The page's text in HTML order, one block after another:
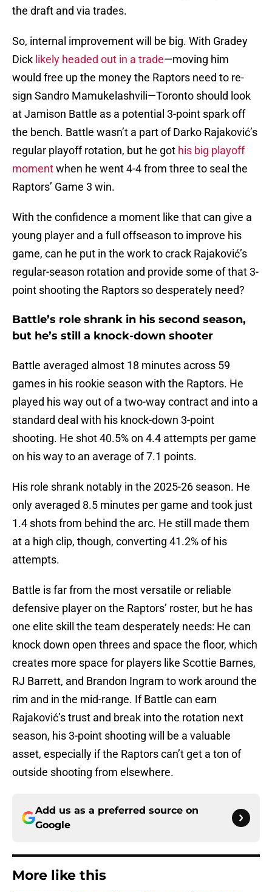
the draft and via trades.
So, internal improvement will be big. With Gradey
Dick likely headed out in a trade—moving him
would free up the money the Raptors need to re-
sign Sandro Mamukelashvili—Toronto should look
at Jamison Battle as a potential 3-point spark off
the bench. Battle wasn’t a part of Darko Rajaković’s
regular playoff rotation, but he got his big playoff
momentwhen he went 4-4 from three to seal the
Raptors’ Game 3 win.
With the confidence a moment like that can give a
young player and a full offseason to improve his
game, can he put in the work to crack Rajaković’s
regular-season rotation and provide some of that 3-
point shooting the Raptors so desperately need?
Battle’s role shrank in his second season,
but he’s still a knock-down shooter
Battle averaged almost 18 minutes across 59
games in his rookie season with the Raptors. He
played his way out of a two-way contract and into a
standard deal with his knock-down 3-point
shooting. He shot 40.5% on 4.4 attempts per game
on his way to an average of 7.1 points.
His role shrank notably in the 2025-26 season. He
only averaged 8.5 minutes per game and took just
1.4 shots from behind the arc. He still made them
at a high clip, though, converting 41.2% of his
attempts.
Battle is far from the most versatile or reliable
defensive player on the Raptors’ roster, but he has
one elite skill the team desperately needs: He can
knock down open threes and space the floor, which
creates more space for players like Scottie Barnes,
RJ Barrett, and Brandon Ingram to work around the
rim and in the mid-range. If Battle can earn
Rajaković’s trust and break into the rotation next
season, his 3-point shooting will be a valuable
asset, especially if the Raptors can’t get a ton of
outside shooting from elsewhere.
Add us as a preferred source on
Google
More like this